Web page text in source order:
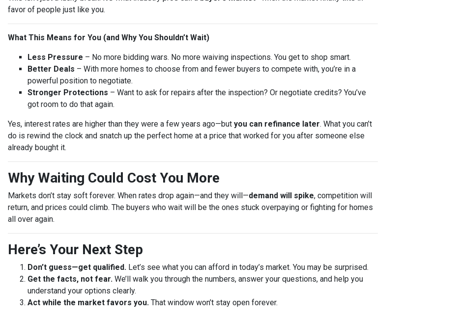
favor of people just like you.
What This Means for You (and Why You Shouldn’t Wait)
Less Pressure – No more bidding wars. No more waiving inspections. You get to shop smart.
Better Deals – With more homes to choose from and fewer buyers to compete with, you’re in a
powerful position to negotiate.
Stronger Protections – Want to ask for repairs after the inspection? Or negotiate credits? You’ve
got room to do that again.
Yes, interest rates are higher than they were a few years ago—but you can refinance later. What you can’t
do is rewind the clock and snatch up the perfect home at a price that worked for you after someone else
already bought it.
Why Waiting Could Cost You More
Markets don’t stay soft forever. When rates drop again—and they will—demand will spike, competition will
return, and prices could climb. The buyers who wait will be the ones stuck overpaying or fighting for homes
all over again.
Here’s Your Next Step
Don’t guess—get qualified. Let’s see what you can afford in today’s market. You may be surprised.
Get the facts, not fear. We’ll walk you through the numbers, answer your questions, and help you
understand your options clearly.
Act while the market favors you. That window won’t stay open forever.